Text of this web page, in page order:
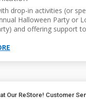
drop-in activities (or
Halloween Party or
and offering support
Our ReStore! Customer